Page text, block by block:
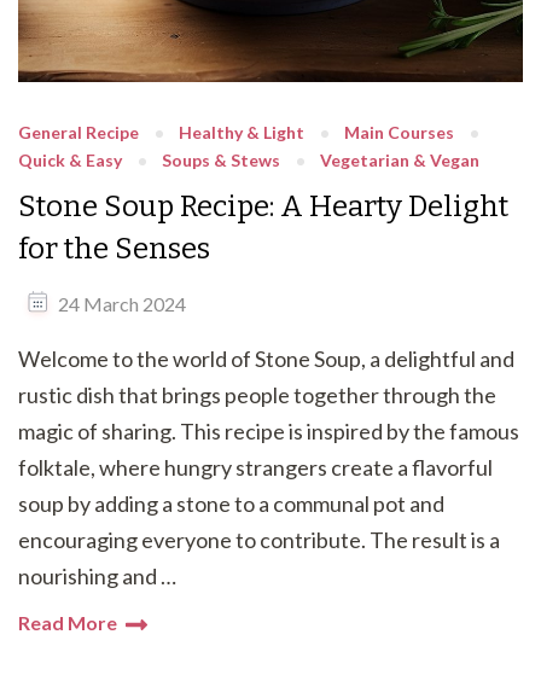
General Recipe Healthy & Light
Main Courses
Quick & Easy
Soups & Stews Vegetarian & Vegan
Stone Soup Recipe: A Hearty Delight
for the Senses
24 March 2024
Welcome to the world of Stone Soup, a delightful and
rustic dish that brings people together through the
magic of sharing. This recipe is inspired by the famous
folktale, where hungry strangers create a flavorful
soup by adding a stone to a communal pot and
encouraging everyone to contribute. The result is a
nourishing and …
Read More